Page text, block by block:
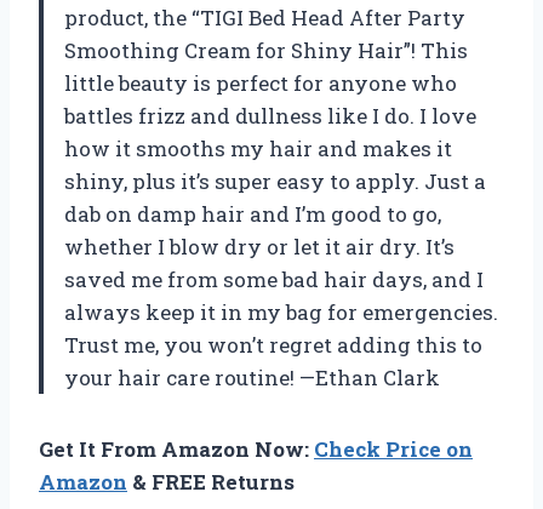
product, the “TIGI Bed Head After Party
Smoothing Cream for Shiny Hair”! This
little beauty is perfect for anyone who
battles frizz and dullness like I do. I love
how it smooths my hair and makes it
shiny, plus it’s super easy to apply. Just a
dab on damp hair and I’m good to go,
whether I blow dry or let it air dry. It’s
saved me from some bad hair days, and I
always keep it in my bag for emergencies.
Trust me, you won’t regret adding this to
your hair care routine! —Ethan Clark
Get It From Amazon Now: Check Price on
Amazon & FREE Returns